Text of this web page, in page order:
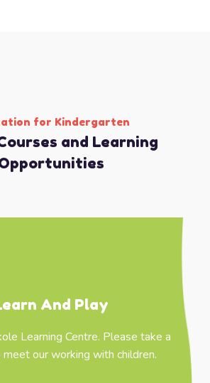
for Kindergarten
and Learning
And Play
Learning Centre. Please take a
our working with children.